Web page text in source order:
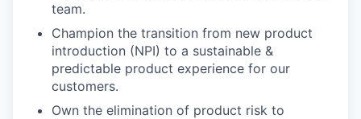
team.
Champion the transition from new product
introduction (NPI) to a sustainable &
predictable product experience for our
customers.
Own the elimination of product risk to